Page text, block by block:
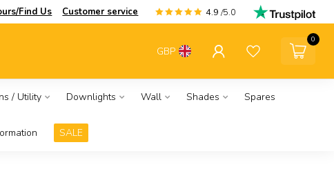
Find Us Customer service 4.9 /5.0
GBP
0
/ Utility Downlights Wall Shades Spares
SALE